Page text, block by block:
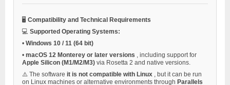
🖥️ Compatibility and Technical Requirements
💻 Supported Operating Systems:
• Windows 10 / 11 (64 bit)
• macOS 12 Monterey or later versions
, including support for
Apple Silicon (M1/M2/M3) via Rosetta 2 and native versions.
⚠️ The software it is not compatible with Linux
, but it can be run
on Linux machines or alternative environments through Parallels